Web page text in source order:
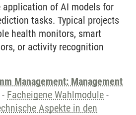
application of AI models for
tasks. Typical projects
health monitors, smart
or activity recognition
Management: Management
- Facheigene Wahlmodule -
Aspekte in den